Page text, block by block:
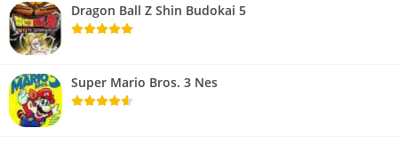
Dragon Ball Z Shin Budokai 5
Super Mario Bros. 3 Nes